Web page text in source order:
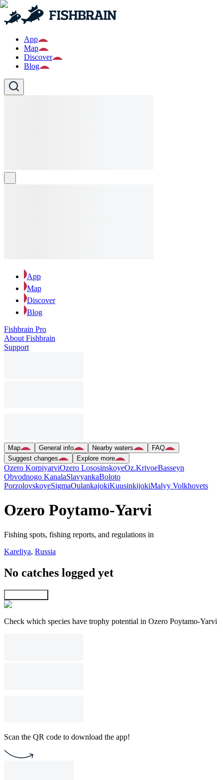
App
Map
Discover
Blog
App
Map
Discover
Blog
Fishbrain Pro
About Fishbrain
Support
Map General info Nearby waters
FAQ
Suggest changes
Explore more
Ozero KorpiyarviOzero LososinskoyeOz.KrivoeBasseyn
Obvodnogo KanalaSlavyankaBoloto
PorzolovskoyeSigmaOulankajokiKuusinkijokiMalyy Volkhovets
Ozero Poytamo-Yarvi
Fishing spots, fishing reports, and regulations in
Kareliya, Russia
No catches logged yet
Check which species have trophy potential in Ozero Poytamo-Yarvi
Scan the QR code to download the app!